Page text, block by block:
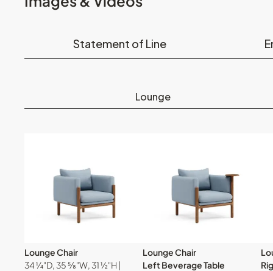
Statement of Line
Lounge
Lounge Chair
34 ¼"D, 35 ⅝"W, 31 ½"H |
Lounge Chair
Left Beverage Table